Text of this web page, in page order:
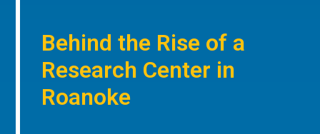
Behind the Rise of a
Research Center in
Roanoke